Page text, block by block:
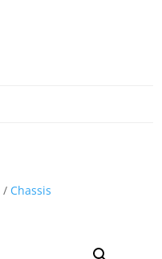
/ Chassis